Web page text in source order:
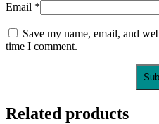
Email *
Save my name, email, and
time I comment.
Related products